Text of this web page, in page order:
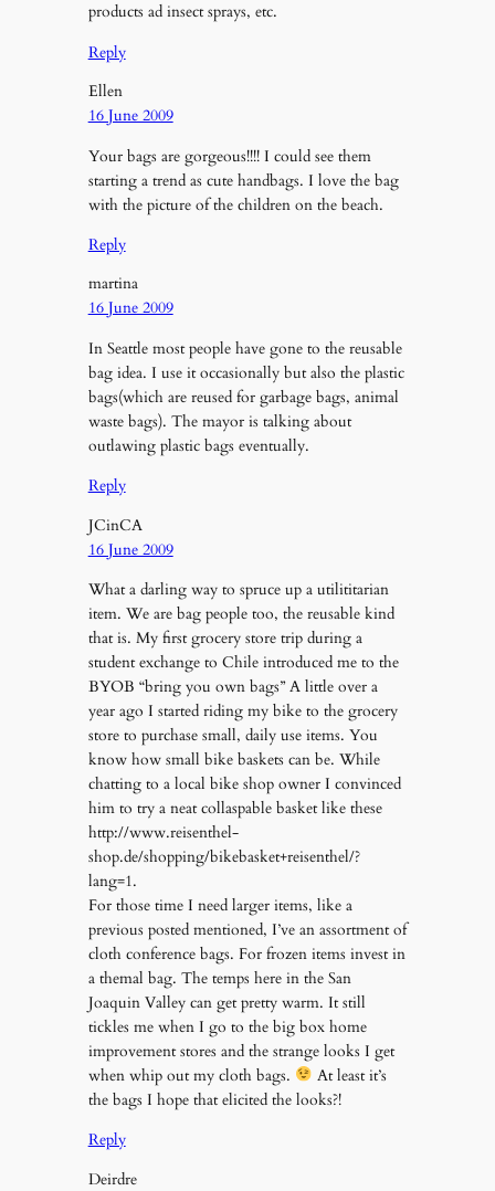
products ad insect sprays, etc.
Reply
Ellen
16 June 2009
Your bags are gorgeous!!!! I could see them
starting a trend as cute handbags. I love the bag
with the picture of the children on the beach.
Reply
martina
16 June 2009
In Seattle most people have gone to the reusable
bag idea. I use it occasionally but also the plastic
bags(which are reused for garbage bags, animal
waste bags). The mayor is talking about
outlawing plastic bags eventually.
Reply
JCinCA
16 June 2009
What a darling way to spruce up a utilititarian
item. We are bag people too, the reusable kind
that is. My first grocery store trip during a
student exchange to Chile introduced me to the
BYOB “bring you own bags” A little over a
year ago I started riding my bike to the grocery
store to purchase small, daily use items. You
know how small bike baskets can be. While
chatting to a local bike shop owner I convinced
him to try a neat collaspable basket like these
http://www.reisenthel-
shop.de/shopping/bikebasket+reisenthel/?
lang=1.
For those time I need larger items, like a
previous posted mentioned, I’ve an assortment of
cloth conference bags. For frozen items invest in
a themal bag. The temps here in the San
Joaquin Valley can get pretty warm. It still
tickles me when I go to the big box home
improvement stores and the strange looks I get
when whip out my cloth bags.
At least it’s
the bags I hope that elicited the looks?!
Reply
Deirdre